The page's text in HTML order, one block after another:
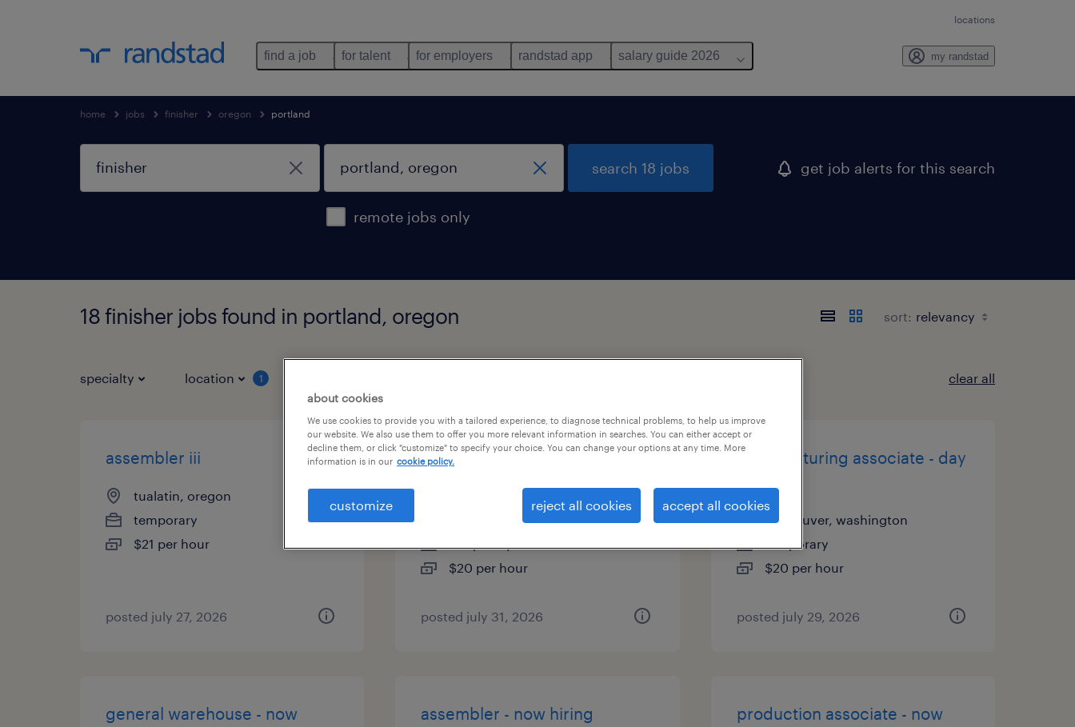
locations
find a job for talent for employers randstad app salary guide 2026 my randstad
home jobs finisher oregon portland
remote jobs only
search 18 jobs get job alerts for this search
18 finisher jobs found in portland, oregon sort:
specialty location 1 clear all
assembler iii
tualatin, oregon
temporary
$21 per hour
posted july 27, 2026
quality assurance associate -
vancouver, washington
$20 per hour
posted july 31, 2026
manufacturing associate - day
vancouver, washington
temporary
$20 per hour
posted july 29, 2026
general warehouse - now
assembler - now hiring
production associate - now
about cookies
We use cookies to provide you with a tailored experience, to diagnose technical problems, to help us improve
our website. We also use them to offer you more relevant information in searches. You can either accept or
decline them, or click "customize" to specify your choice. You can change your options at any time. More
information is in our cookie policy.
customize reject all cookies accept all cookies